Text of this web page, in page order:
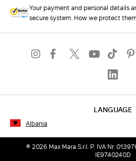
Your payment and personal details
secure system. How we protect
LANGUAGE
Albania
© 2026 Max Mara S.r.l. P. IVA Nr.
IE9740240D